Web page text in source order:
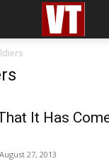
It Has
August 27, 2013